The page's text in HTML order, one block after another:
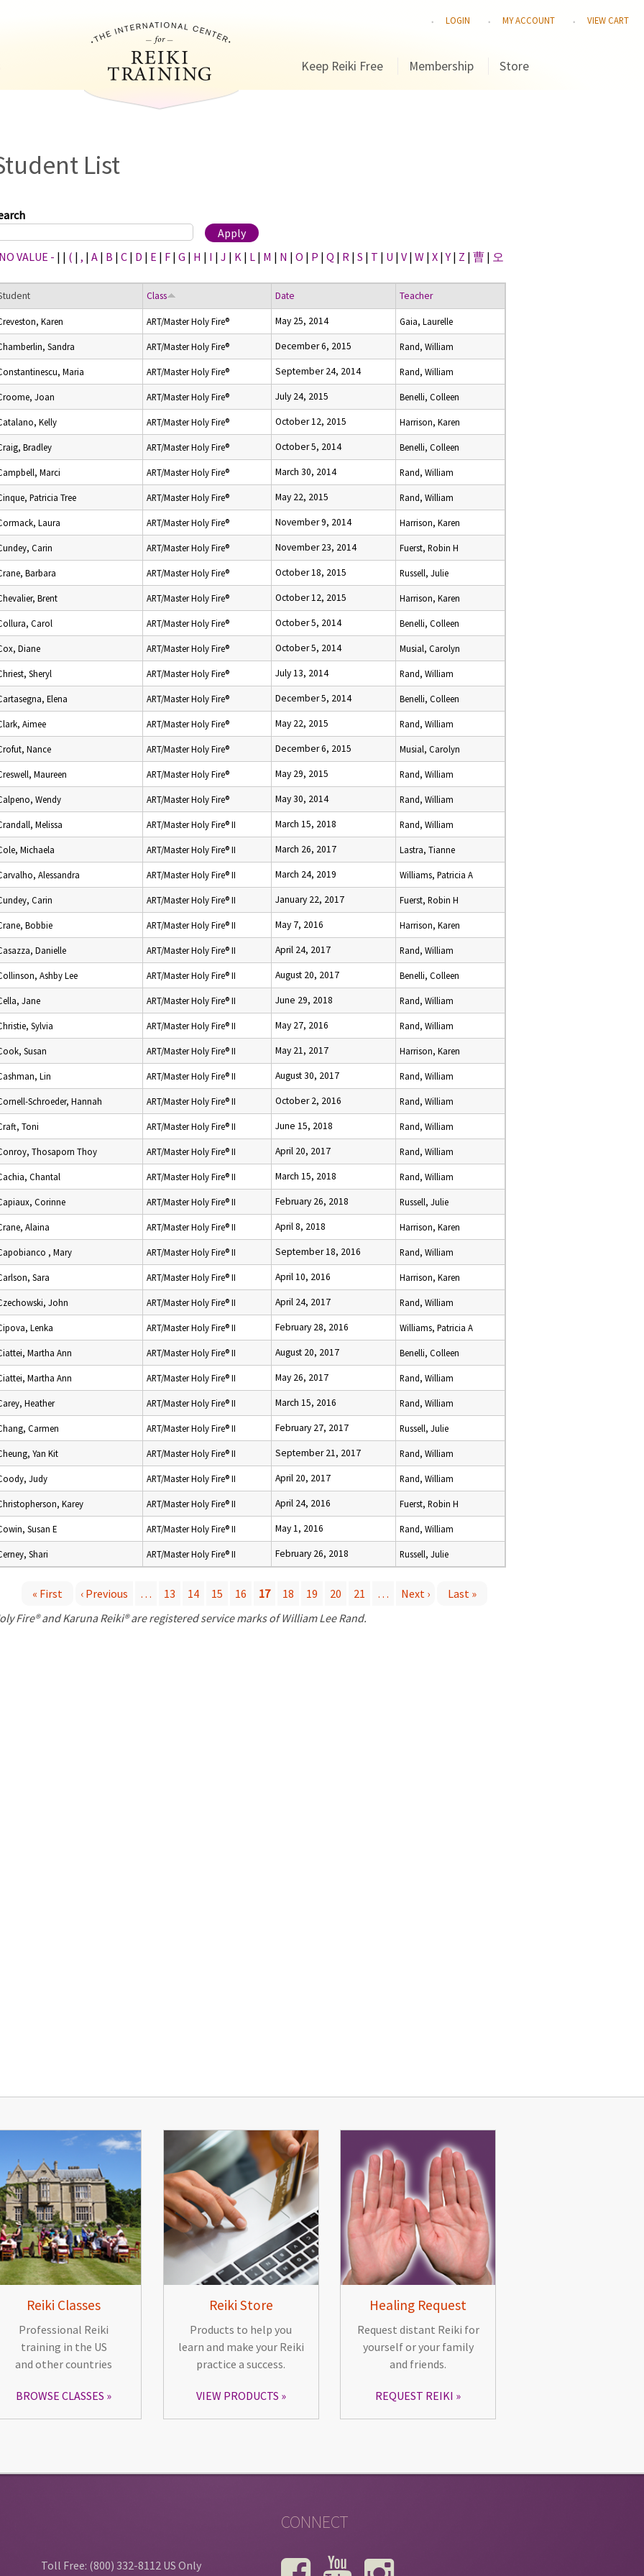
LOGIN MY ACCOUNT VIEW CART
Keep Reiki Free Membership Store
List
VALUE - | | ( | , | A | B | C | D | E | F | G | H | I | J | K | L | M | N | O | P | Q | R | S | T | U | V | W | X |Y | Z | 曹 | 오
Class Date Teacher
Karen ART/Master Holy Fire® May 25, 2014 Gaia, Laurelle
Sandra ART/Master Holy Fire® December 6, 2015 Rand, William
Maria ART/Master Holy Fire® September 24, 2014 Rand, William
Joan ART/Master Holy Fire® July 24, 2015 Benelli, Colleen
Kelly ART/Master Holy Fire® October 12, 2015 Harrison, Karen
Bradley ART/Master Holy Fire® October 5, 2014 Benelli, Colleen
Marci ART/Master Holy Fire® March 30, 2014 Rand, William
Patricia Tree ART/Master Holy Fire® May 22, 2015 Rand, William
Laura ART/Master Holy Fire® November 9, 2014 Harrison, Karen
Carin ART/Master Holy Fire® November 23, 2014 Fuerst, Robin H
Barbara ART/Master Holy Fire® October 18, 2015 Russell, Julie
Brent ART/Master Holy Fire® October 12, 2015 Harrison, Karen
Carol ART/Master Holy Fire® October 5, 2014 Benelli, Colleen
Diane ART/Master Holy Fire® October 5, 2014 Musial, Carolyn
Sheryl ART/Master Holy Fire® July 13, 2014 Rand, William
Elena ART/Master Holy Fire® December 5, 2014 Benelli, Colleen
Aimee ART/Master Holy Fire® May 22, 2015 Rand, William
Nance ART/Master Holy Fire® December 6, 2015 Musial, Carolyn
Maureen ART/Master Holy Fire® May 29, 2015 Rand, William
Wendy ART/Master Holy Fire® May 30, 2014 Rand, William
Melissa ART/Master Holy Fire® II March 15, 2018 Rand, William
Michaela ART/Master Holy Fire® II March 26, 2017 Lastra, Tianne
Alessandra ART/Master Holy Fire® II March 24, 2019 Williams, Patricia A
Carin ART/Master Holy Fire® II January 22, 2017 Fuerst, Robin H
Bobbie ART/Master Holy Fire® II May 7, 2016 Harrison, Karen
Danielle ART/Master Holy Fire® II April 24, 2017 Rand, William
Ashby Lee ART/Master Holy Fire® II August 20, 2017 Benelli, Colleen
Jane ART/Master Holy Fire® II June 29, 2018 Rand, William
Sylvia ART/Master Holy Fire® II May 27, 2016 Rand, William
Susan ART/Master Holy Fire® II May 21, 2017 Harrison, Karen
Lin ART/Master Holy Fire® II August 30, 2017 Rand, William
Schroeder, Hannah ART/Master Holy Fire® II October 2, 2016 Rand, William
Toni ART/Master Holy Fire® II June 15, 2018 Rand, William
Thosaporn Thoy ART/Master Holy Fire® II April 20, 2017 Rand, William
Chantal ART/Master Holy Fire® II March 15, 2018 Rand, William
Corinne ART/Master Holy Fire® II February 26, 2018 Russell, Julie
Alaina ART/Master Holy Fire® II April 8, 2018 Harrison, Karen
, Mary ART/Master Holy Fire® II September 18, 2016 Rand, William
Sara ART/Master Holy Fire® II April 10, 2016 Harrison, Karen
John ART/Master Holy Fire® II April 24, 2017 Rand, William
Lenka ART/Master Holy Fire® II February 28, 2016 Williams, Patricia A
Martha Ann ART/Master Holy Fire® II August 20, 2017 Benelli, Colleen
Martha Ann ART/Master Holy Fire® II May 26, 2017 Rand, William
Heather ART/Master Holy Fire® II March 15, 2016 Rand, William
Carmen ART/Master Holy Fire® II February 27, 2017 Russell, Julie
Yan Kit ART/Master Holy Fire® II September 21, 2017 Rand, William
Judy ART/Master Holy Fire® II April 20, 2017 Rand, William
Karey ART/Master Holy Fire® II April 24, 2016 Fuerst, Robin H
Susan E ART/Master Holy Fire® II May 1, 2016 Rand, William
Shari ART/Master Holy Fire® II February 26, 2018 Russell, Julie
« First ‹ Previous … 13 14 15 16 17 18 19 20 21 … Next ›
Last »
Fire® and Karuna Reiki® are registered service marks of William Lee Rand.
Reiki Classes
Professional Reiki
training in the US
and other countries
BROWSE CLASSES
Reiki Store
Products to help you
learn and make your Reiki
practice a success.
VIEW PRODUCTS
Healing Request
Request distant Reiki for
yourself or your family
and friends.
REQUEST REIKI
Toll Free: (800) 332-8112 US Only
CONNECT